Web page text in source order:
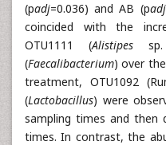
(padj=0.036) and AB (padj
coincided with the
OTU1111 (Alistipes sp.
(Faecalibacterium) over
treatment, OTU1092
(Lactobacillus) were
sampling times and then
times. In contrast, the